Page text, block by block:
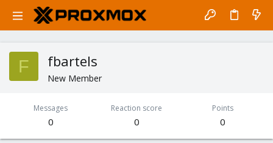
F fbartels
New Member
Messages
0
Reaction score
0
Points
0